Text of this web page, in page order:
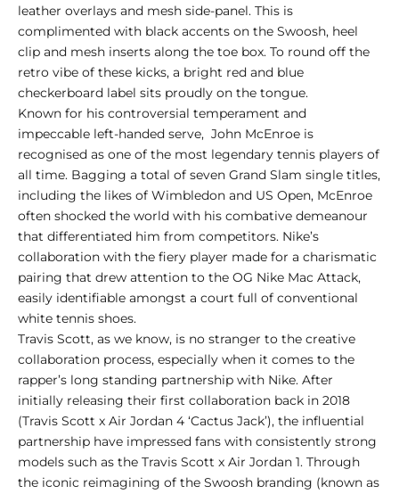
leather overlays and mesh side-panel. This is
complimented with black accents on the Swoosh, heel
clip and mesh inserts along the toe box. To round off the
retro vibe of these kicks, a bright red and blue
checkerboard label sits proudly on the tongue.
Known for his controversial temperament and
impeccable left-handed serve, John McEnroe is
recognised as one of the most legendary tennis players of
all time. Bagging a total of seven Grand Slam single titles,
including the likes of Wimbledon and US Open, McEnroe
often shocked the world with his combative demeanour
that differentiated him from competitors. Nike’s
collaboration with the fiery player made for a charismatic
pairing that drew attention to the OG Nike Mac Attack,
easily identifiable amongst a court full of conventional
white tennis shoes.
Travis Scott, as we know, is no stranger to the creative
collaboration process, especially when it comes to the
rapper’s long standing partnership with Nike. After
initially releasing their first collaboration back in 2018
(Travis Scott x Air Jordan 4 ‘Cactus Jack’), the influential
partnership have impressed fans with consistently strong
models such as the Travis Scott x Air Jordan 1. Through
the iconic reimagining of the Swoosh branding (known as